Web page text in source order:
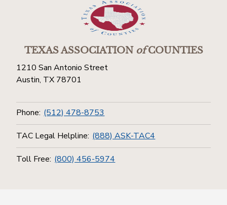
TEXAS ASSOCIATIONofCOUNTIES
1210 San Antonio Street
Austin, TX 78701
Phone: (512) 478-8753
TAC Legal Helpline: (888) ASK-TAC4
Toll Free: (800) 456-5974